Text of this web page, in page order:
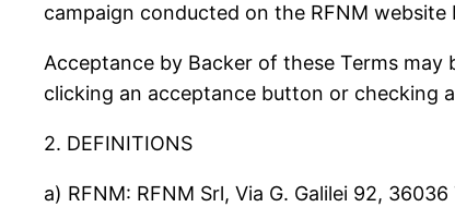
campaign conducted on the RFNM
Acceptance by Backer of these Terms
clicking an acceptance button or checking
2. DEFINITIONS
a) RFNM: RFNM Srl, Via G. Galilei 92,